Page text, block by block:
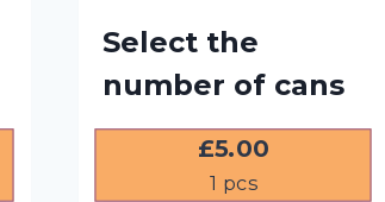
Select the
number of cans
£5.00
1 pcs